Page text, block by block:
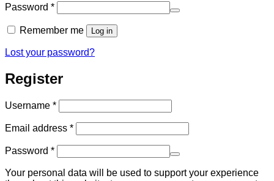
Password *Required
Remember me Log in
Lost your password?
Register
Username *Required
Email address *Required
Password *Required
Your personal data will be used to support your experience